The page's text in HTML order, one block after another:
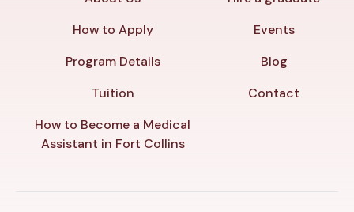
How to Apply
Program Details
Tuition
How to Become a Medical
Assistant in Fort Collins
Events
Blog
Contact